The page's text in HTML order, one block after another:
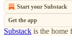
Start your Substack
Get the app
Substack is the home